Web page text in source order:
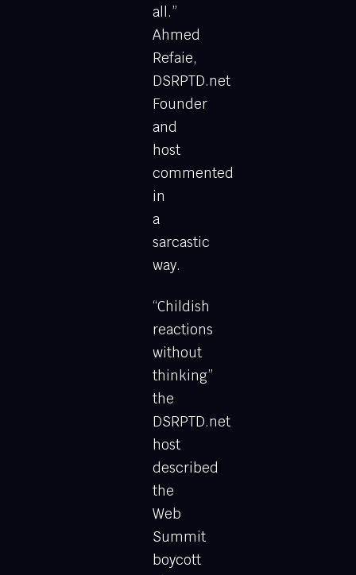
all.”
Ahmed
Refaie,
DSRPTD.net
Founder
and
host
commented
in
a
sarcastic
way.
“Childish
reactions
without
thinking”
the
DSRPTD.net
host
described
the
Web
Summit
boycott